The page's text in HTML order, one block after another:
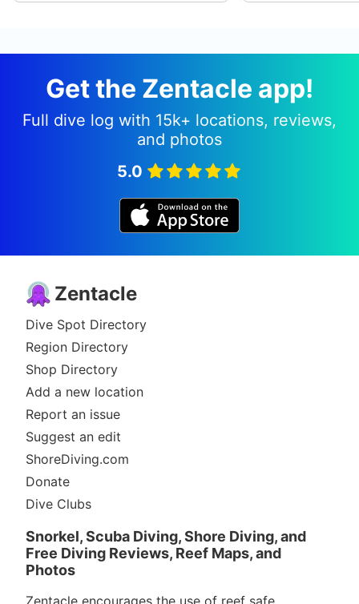
Get the Zentacle app!
Full dive log with 15k+ locations, reviews,
and photos
5.0
Zentacle
Dive Spot Directory
Region Directory
Shop Directory
Add a new location
Report an issue
Suggest an edit
ShoreDiving.com
Donate
Dive Clubs
Snorkel, Scuba Diving, Shore Diving, and
Free Diving Reviews, Reef Maps, and
Photos
Zentacle encourages the use of reef safe